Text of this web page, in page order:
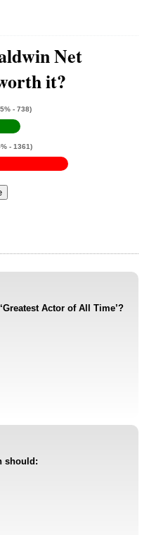
Net
it?
- 738)
- 1361)
Actor of All Time’?
should: